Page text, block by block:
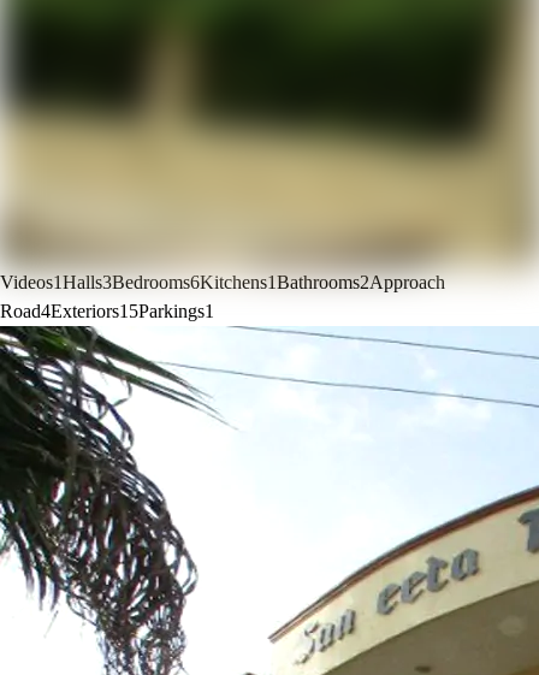
Videos1Halls3Bedrooms6Kitchens1Bathrooms2Approach
Road4Exteriors15Parkings1